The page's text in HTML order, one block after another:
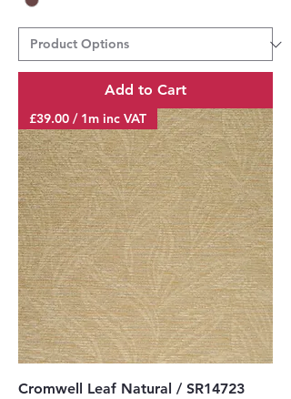
Add to Cart
£39.00 / 1m inc VAT
Cromwell Leaf Natural / SR14723